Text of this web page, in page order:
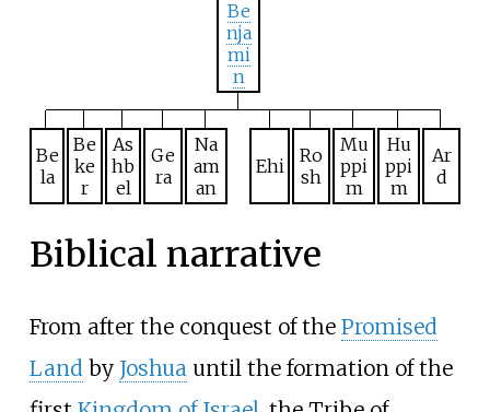
Be
nja
mi
n
Be
la
Be
ke
r
As
hb
el
Ge
ra
Na
am
an
Ehi
Ro
sh
Mu
ppi
m
Hu
ppi
m
Ar
d
Biblical narrative
From after the conquest of the Promised
Landby Joshuauntil the formation of the